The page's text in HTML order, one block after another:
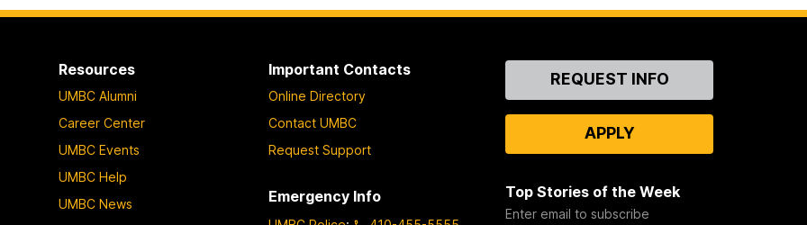
Resources
UMBC Alumni
Career Center
UMBC Events
UMBC Help
UMBC News
Important Contacts
Online Directory
Contact UMBC
Request Support
Emergency Info
ContactREQUEST INFO
APPLY
Top Stories of the Week
Enter email to subscribe